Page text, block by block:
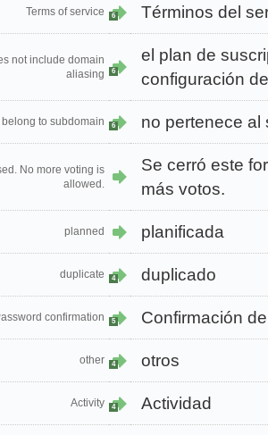
Terms of service 6 Términos del
not include domain
aliasing
6
el plan de
configuración
to subdomain 6 no pertenece al
No more voting is
allowed.
Se cerró este
más votos.
planned planificada
duplicate 4 duplicado
confirmation 5 Confirmación
other 4 otros
Activity 4 Actividad